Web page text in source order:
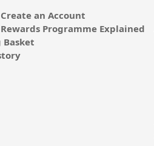
an Account
Programme Explained
Basket